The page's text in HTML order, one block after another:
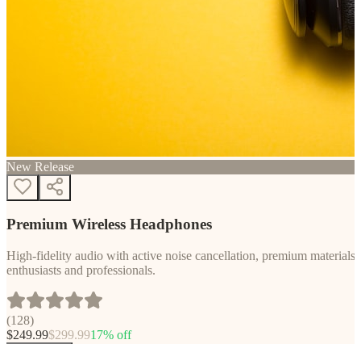
New Release
Premium Wireless Headphones
High-fidelity audio with active noise cancellation, premium
enthusiasts and professionals.
(128)
$249.99$299.9917% off